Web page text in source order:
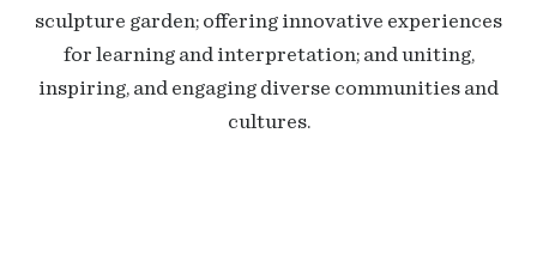
sculpture garden; offering innovative experiences
for learning and interpretation; and uniting,
inspiring, and engaging diverse communities and
cultures.